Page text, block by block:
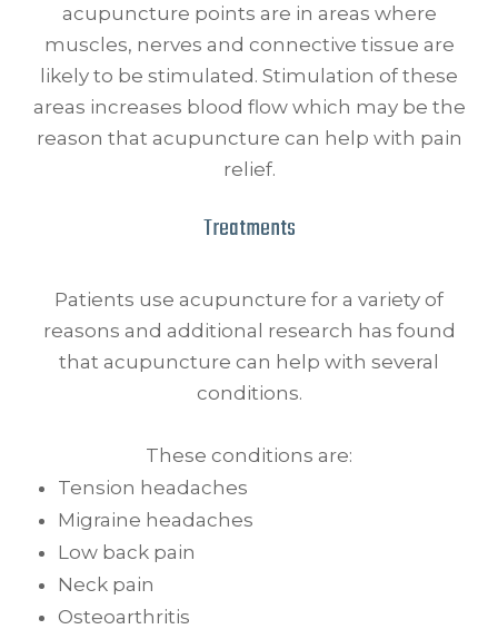
acupuncture points are in areas where
muscles, nerves and connective tissue are
likely to be stimulated. Stimulation of these
areas increases blood flow which may be the
reason that acupuncture can help with pain
relief.
Treatments
Patients use acupuncture for a variety of
reasons and additional research has found
that acupuncture can help with several
conditions.
These conditions are:
Tension headaches
Migraine headaches
Low back pain
Neck pain
Osteoarthritis